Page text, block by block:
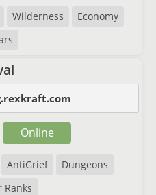
Wilderness
Economy
AntiGrief
Dungeons
Ranks
Online